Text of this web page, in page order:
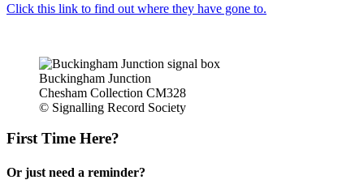
Click this link to find out where they have gone to.
Buckingham Junction
Chesham Collection CM328
© Signalling Record Society
First Time Here?
Or just need a reminder?